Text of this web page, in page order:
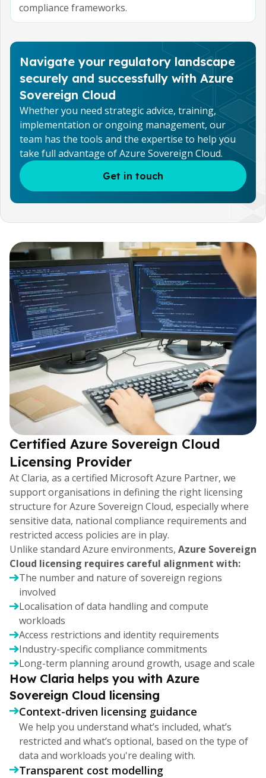
compliance frameworks.
Navigate your regulatory landscape
securely and successfully with Azure
Sovereign Cloud
Whether you need strategic advice, training,
implementation or ongoing management, our
team has the tools and the expertise to help you
take full advantage of Azure Sovereign Cloud.
Get in touch
Certified Azure Sovereign Cloud
Licensing Provider
At Claria, as a certified Microsoft Azure Partner, we
support organisations in defining the right licensing
structure for Azure Sovereign Cloud, especially where
sensitive data, national compliance requirements and
restricted access policies are in play.
Unlike standard Azure environments, Azure Sovereign
Cloud licensing requires careful alignment with:
The number and nature of sovereign regions
involved
Localisation of data handling and compute
workloads
Access restrictions and identity requirements
Industry-specific compliance commitments
Long-term planning around growth, usage and scale
How Claria helps you with Azure
Sovereign Cloud licensing
Context-driven licensing guidance
We help you understand what’s included, what’s
restricted and what’s optional, based on the type of
data and workloads you're dealing with.
Transparent cost modelling